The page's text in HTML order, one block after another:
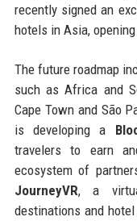
recently signed an
hotels in Asia,
The future roadmap
such as Africa and
Cape Town and São
is developing a
travelers to earn
ecosystem of
JourneyVR, a
destinations and